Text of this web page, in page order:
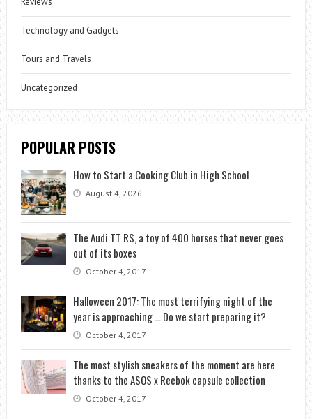
Technology and Gadgets
Tours and Travels
Uncategorized
POPULAR POSTS
How to Start a Cooking Club in High School
August 4, 2026
The Audi TT RS, a toy of 400 horses that never goes
out of its boxes
October 4, 2017
Halloween 2017: The most terrifying night of the
year is approaching … Do we start preparing it?
October 4, 2017
The most stylish sneakers of the moment are here
thanks to the ASOS x Reebok capsule collection
October 4, 2017